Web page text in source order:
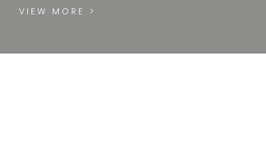
VIEW MORE >